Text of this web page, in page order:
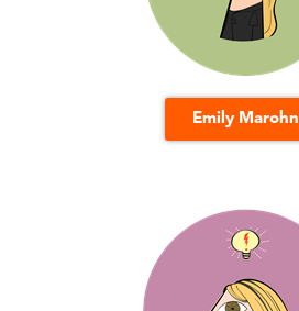
Emily Marohn